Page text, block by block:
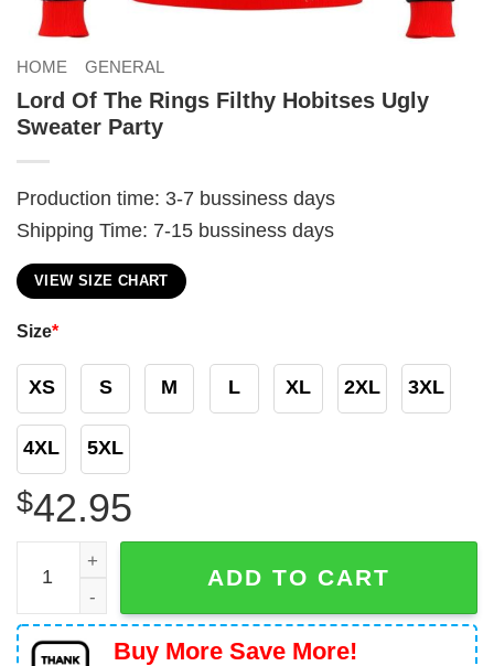
HOME GENERAL
Lord Of The Rings Filthy Hobitses Ugly
Sweater Party
Production time: 3-7 bussiness days
Shipping Time: 7-15 bussiness days
VIEW SIZE CHART
Size*
XS S M L XL 2XL 3XL
4XL 5XL
$42.95
Lord Of The Rings Filthy Hobitses Ugly Sweater Party
ADD TO CART
Buy More Save More!